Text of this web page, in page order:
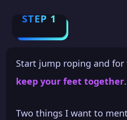
STEP 1
Start jump roping and
keep your feet together.
Two things I want to